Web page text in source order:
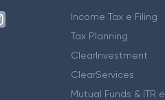
Income Tax e Filing
Tax Planning
ClearInvestment
ClearServices
Mutual Funds & ITR